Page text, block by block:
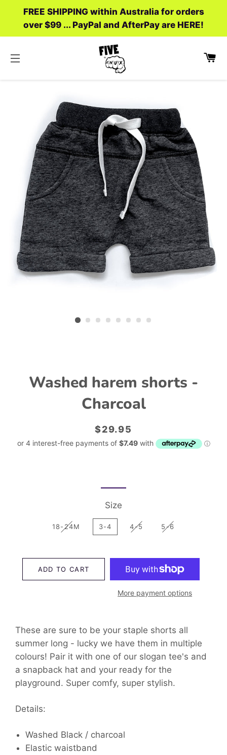
FREE SHIPPING within Australia for orders
over $99 ... PayPal and AfterPay are HERE!
Washed harem shorts -
Charcoal
Regular
price
Sale
price
$29.95
Size
18-24M 3-4 4-5 5-6
ADD TO CART
More payment options
These are sure to be your staple shorts all
summer long - lucky we have them in multiple
colours! Pair it with one of our slogan tee's and
a snapback hat and your ready for the
playground. Super comfy, super stylish.
Details:
Washed Black / charcoal
Elastic waistband